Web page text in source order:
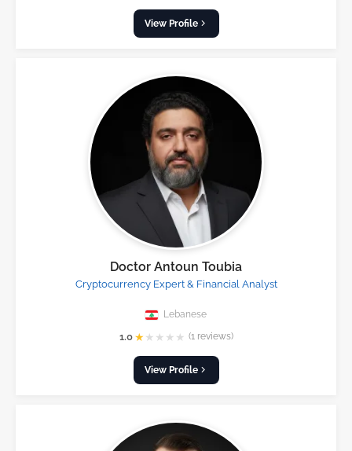
View Profile
Doctor Antoun Toubia
Cryptocurrency Expert & Financial Analyst
Lebanese
1.0 ★★ ★ ★ ★ (1 reviews)
View Profile